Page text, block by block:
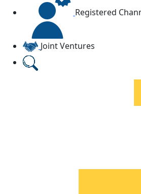
Registered
Joint Ventures